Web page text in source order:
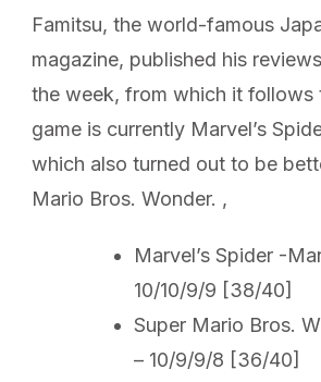
Famitsu, the world-famous
magazine, published his
the week, from which it follows
game is currently Marvel’s
which also turned out to be
Mario Bros. Wonder. ,
Marvel’s Spider -
10/10/9/9 [38/40]
Super Mario Bros.
– 10/9/9/8 [36/40]